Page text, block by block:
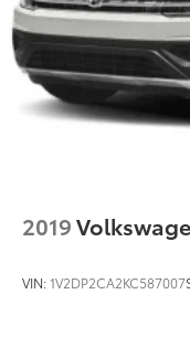
2019
VIN:1V2DP2CA2KC587007